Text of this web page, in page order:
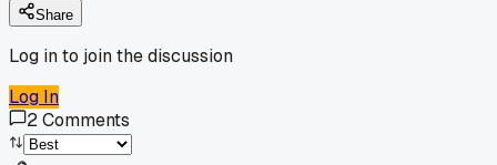
Share
Log in to join the discussion
Log In
2Comments